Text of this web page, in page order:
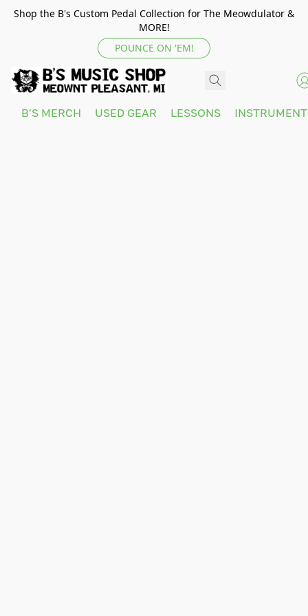
Shop the B's Custom Pedal Collection for The Meowdulator &
MORE!
POUNCE ON 'EM!
B'S MERCH USED GEAR LESSONS